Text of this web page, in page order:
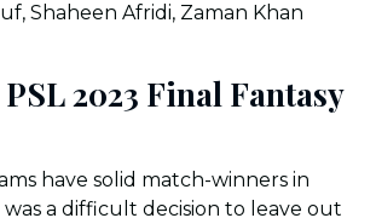
Shaheen Afridi, Zaman Khan
2023 Final Fantasy
have solid match-winners in
a difficult decision to leave out